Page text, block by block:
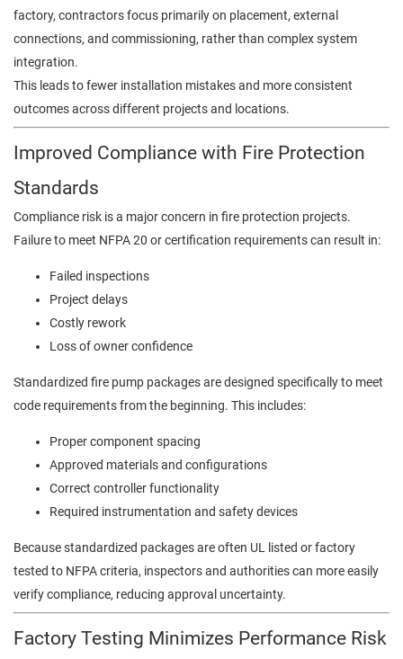
factory, contractors focus primarily on placement, external
connections, and commissioning, rather than complex system
integration.
This leads to fewer installation mistakes and more consistent
outcomes across different projects and locations.
Improved Compliance with Fire Protection
Standards
Compliance risk is a major concern in fire protection projects.
Failure to meet NFPA 20 or certification requirements can result in:
Failed inspections
Project delays
Costly rework
Loss of owner confidence
Standardized fire pump packages are designed specifically to meet
code requirements from the beginning. This includes:
Proper component spacing
Approved materials and configurations
Correct controller functionality
Required instrumentation and safety devices
Because standardized packages are often UL listed or factory
tested to NFPA criteria, inspectors and authorities can more easily
verify compliance, reducing approval uncertainty.
Factory Testing Minimizes Performance Risk